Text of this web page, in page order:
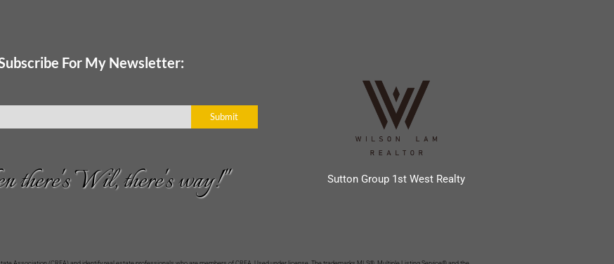
For My Newsletter:
Submit
there's Wil, there's way!" Sutton Group 1st West Realty